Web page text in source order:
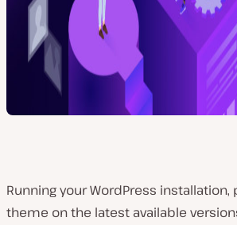
Running your WordPress installation,
theme on the latest available